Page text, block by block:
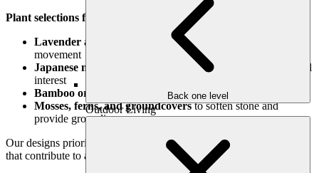
Back one level
Outdoor Living
Plant selections for meditation gardens include:
Lavender and rosemary
for soothing fragrance and
movement
Japanese maples or dogwoods
for filtered light and seasonal
interest
Bamboo or ornamental grassesfor texture and sound
Mosses, ferns, and groundcoversto soften stone and
provide grounding
Our designs prioritize low-maintenance, drought-tolerant species
that contribute to a quiet, regenerative atmosphere.